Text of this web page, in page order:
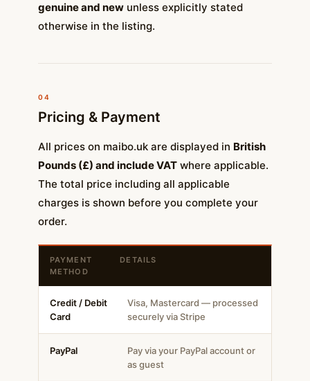
genuine and new unless explicitly stated
otherwise in the listing.
04
Pricing & Payment
All prices on maibo.uk are displayed in British
Pounds (£) and include VAT where applicable.
The total price including all applicable
charges is shown before you complete your
order.
PAYMENT
METHOD
DETAILS
Credit / Debit
Card
Visa, Mastercard — processed
securely via Stripe
PayPal
Pay via your PayPal account or
as guest